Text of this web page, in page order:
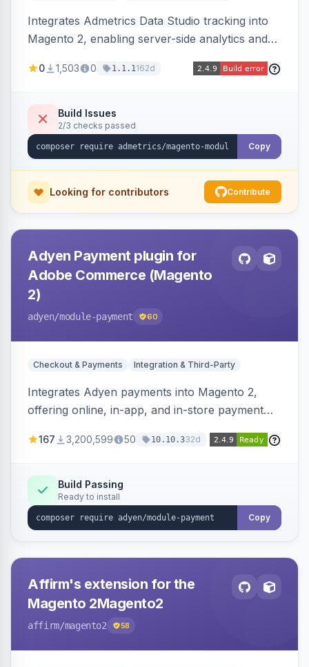
Integrates Admetrics Data Studio tracking into
Magento 2, enabling server-side analytics and
performance measurement.
0 1,503 0 1.1.1162d
Build Issues
2/3 checks passed
Copy
Looking for contributors Contribute
Adyen Payment plugin for
Adobe Commerce (Magento
2)
adyen/module-payment 60
Checkout & Payments Integration & Third-Party
Integrates Adyen payments into Magento 2,
offering online, in-app, and in-store payment
Checkout and POS payments via Terminal API.
167 3,200,599 50 10.10.332d
Build Passing
Ready to install
Copy
Affirm's extension for the
Magento 2Magento2
affirm/magento2 58